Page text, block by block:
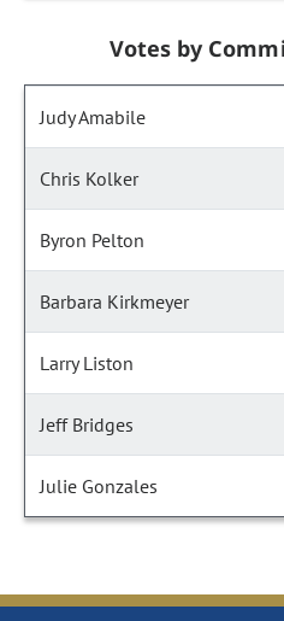
Votes by
Judy Amabile
Chris Kolker
Byron Pelton
Barbara Kirkmeyer
Larry Liston
Jeff Bridges
Julie Gonzales